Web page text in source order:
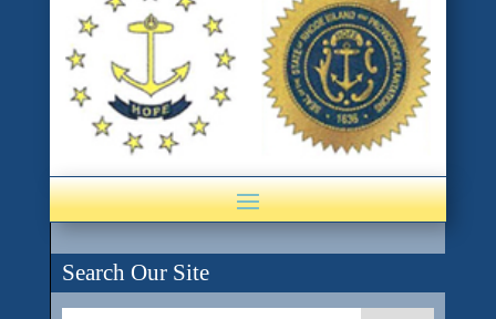
Search Our Site